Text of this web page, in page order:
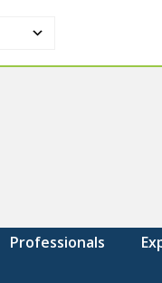
Professionals